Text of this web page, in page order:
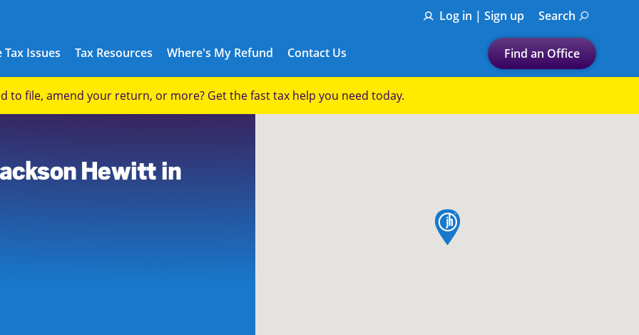
Log in | Sign up Search
Tax Issues Tax Resources Where's My Refund Contact Us Find an Office
Let's find a tax
Enter ZIP Code or City
Submit a search.
to file, amend your return, or more? Get the fast tax help you need today.
Hewitt in
map pin